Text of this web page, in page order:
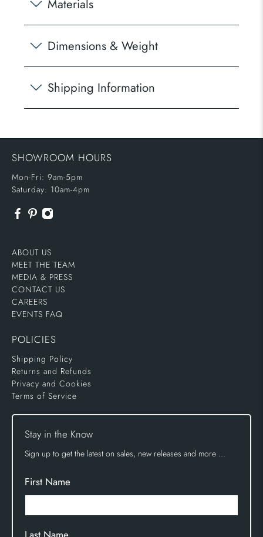
Materials
Dimensions & Weight
Shipping Information
SHOWROOM HOURS
Mon-Fri: 9am-5pm
Saturday: 10am-4pm
ABOUT US
MEET THE TEAM
MEDIA & PRESS
CONTACT US
CAREERS
EVENTS FAQ
POLICIES
Shipping Policy
Returns and Refunds
Privacy and Cookies
Terms of Service
Stay in the Know
Sign up to get the latest on sales, new releases and more …
First Name